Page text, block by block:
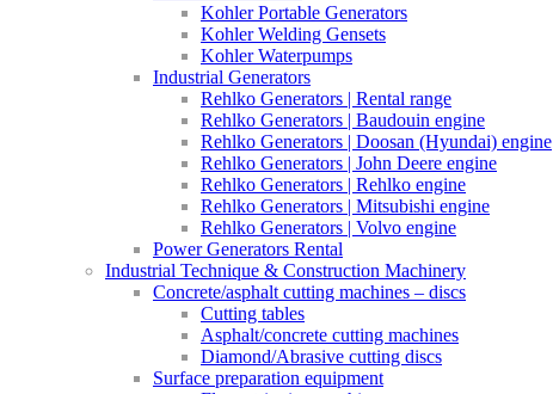
Kohler Portable Generators
Kohler Welding Gensets
Kohler Waterpumps
Industrial Generators
Rehlko Generators | Rental range
Rehlko Generators | Baudouin engine
Rehlko Generators | Doosan (Hyundai) engine
Rehlko Generators | John Deere engine
Rehlko Generators | Rehlko engine
Rehlko Generators | Mitsubishi engine
Rehlko Generators | Volvo engine
Power Generators Rental
Industrial Technique & Construction Machinery
Concrete/asphalt cutting machines – discs
Cutting tables
Asphalt/concrete cutting machines
Diamond/Abrasive cutting discs
Surface preparation equipment